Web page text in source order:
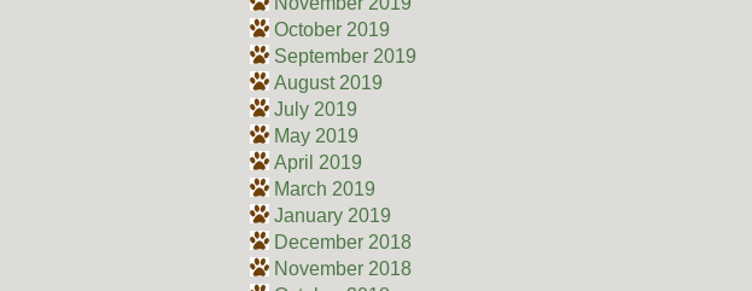
October 2019
September 2019
August 2019
July 2019
May 2019
April 2019
March 2019
January 2019
December 2018
November 2018